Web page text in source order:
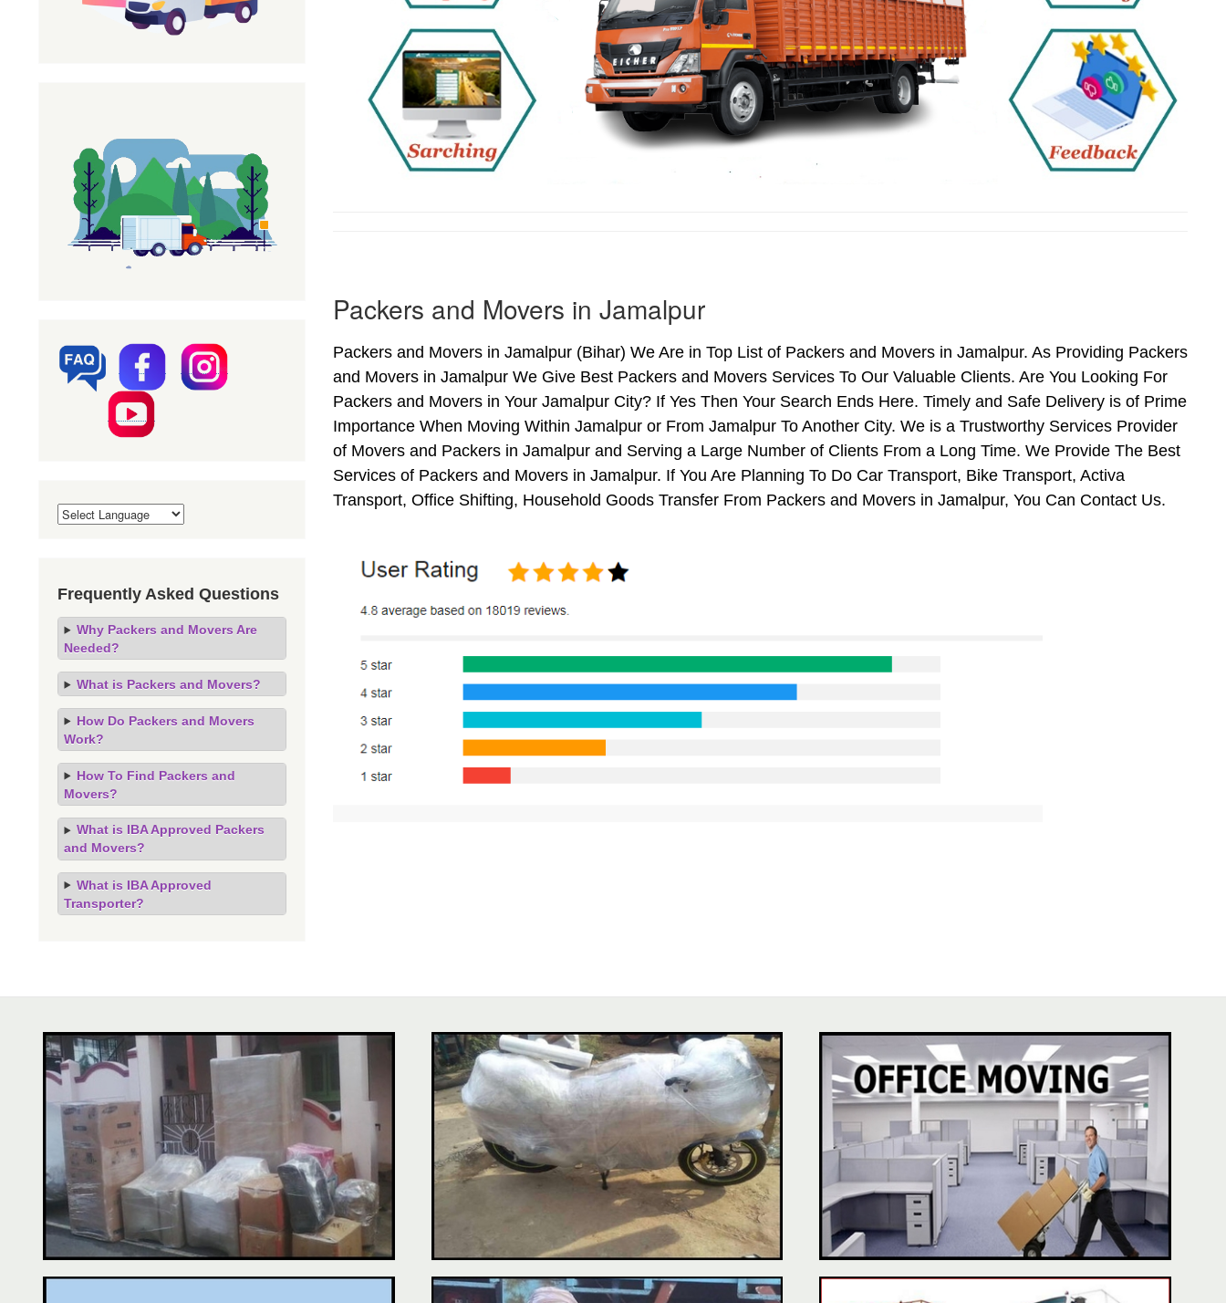
Packers and Movers in Jamalpur
Packers and Movers in Jamalpur (Bihar) We Are in Top List of Packers and Movers in Jamalpur. As Providing Packers
and Movers in Jamalpur We Give Best Packers and Movers Services To Our Valuable Clients. Are You Looking For
Packers and Movers in Your Jamalpur City? If Yes Then Your Search Ends Here. Timely and Safe Delivery is of Prime
Importance When Moving Within Jamalpur or From Jamalpur To Another City. We is a Trustworthy Services Provider
of Movers and Packers in Jamalpur and Serving a Large Number of Clients From a Long Time. We Provide The Best
Services of Packers and Movers in Jamalpur. If You Are Planning To Do Car Transport, Bike Transport, Activa
Transport, Office Shifting, Household Goods Transfer From Packers and Movers in Jamalpur, You Can Contact Us.
Frequently Asked Questions
Why Packers and Movers Are
Needed?
What is Packers and Movers?
How Do Packers and Movers
Work?
How To Find Packers and
Movers?
What is IBA Approved Packers
and Movers?
What is IBA Approved
Transporter?